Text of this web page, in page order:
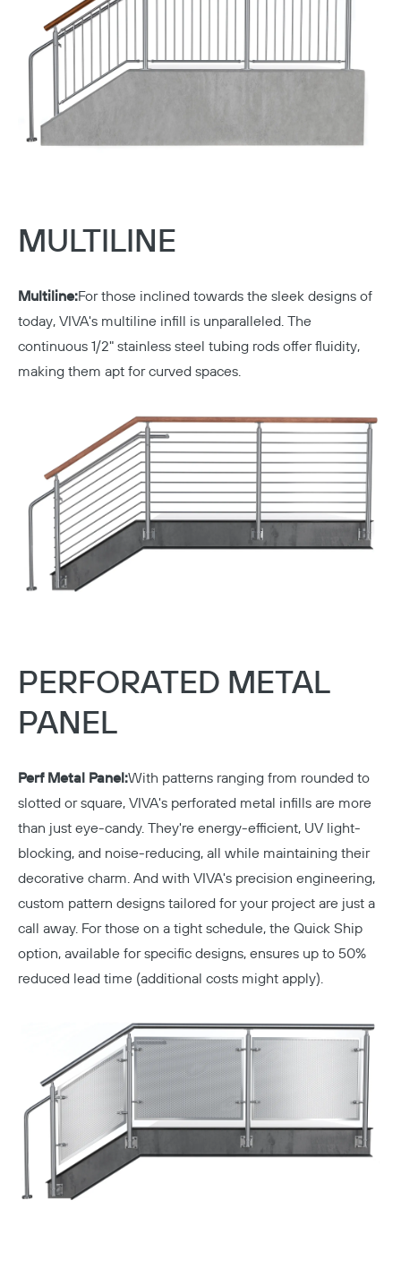
MULTILINE
Multiline:For those inclined towards the sleek designs of
today, VIVA's multiline infill is unparalleled. The
continuous 1/2" stainless steel tubing rods offer fluidity,
making them apt for curved spaces.
PERFORATED METAL
PANEL
Perf Metal Panel:With patterns ranging from rounded to
slotted or square, VIVA's perforated metal infills are more
than just eye-candy. They're energy-efficient, UV light-
blocking, and noise-reducing, all while maintaining their
decorative charm. And with VIVA's precision engineering,
custom pattern designs tailored for your project are just a
call away. For those on a tight schedule, the Quick Ship
option, available for specific designs, ensures up to 50%
reduced lead time (additional costs might apply).